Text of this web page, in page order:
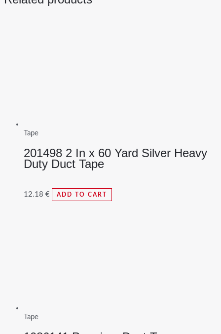
Tape
201498 2 In x 60 Yard Silver Heavy
Duty Duct Tape
12.18 € ADD TO CART
Tape